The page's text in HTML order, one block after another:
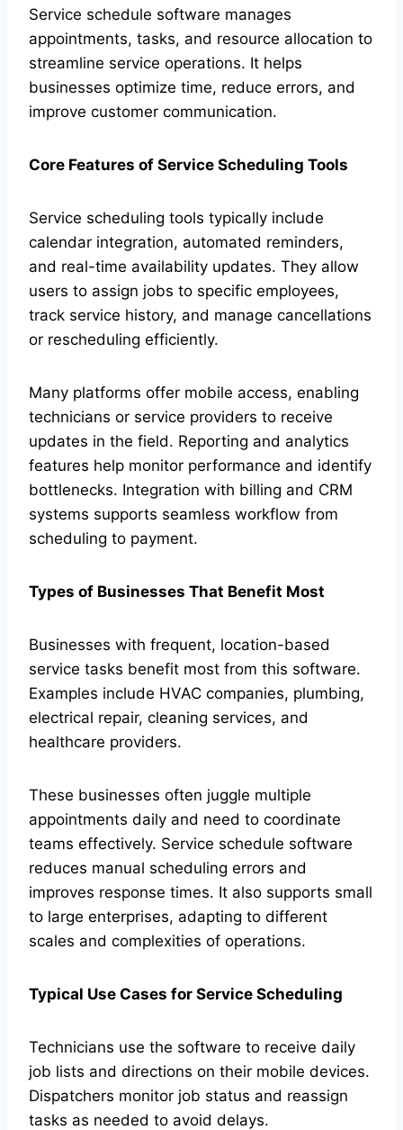
Service schedule software manages
appointments, tasks, and resource allocation to
streamline service operations. It helps
businesses optimize time, reduce errors, and
improve customer communication.
Core Features of Service Scheduling Tools
Service scheduling tools typically include
calendar integration, automated reminders,
and real-time availability updates. They allow
users to assign jobs to specific employees,
track service history, and manage cancellations
or rescheduling efficiently.
Many platforms offer mobile access, enabling
technicians or service providers to receive
updates in the field. Reporting and analytics
features help monitor performance and identify
bottlenecks. Integration with billing and CRM
systems supports seamless workflow from
scheduling to payment.
Types of Businesses That Benefit Most
Businesses with frequent, location-based
service tasks benefit most from this software.
Examples include HVAC companies, plumbing,
electrical repair, cleaning services, and
healthcare providers.
These businesses often juggle multiple
appointments daily and need to coordinate
teams effectively. Service schedule software
reduces manual scheduling errors and
improves response times. It also supports small
to large enterprises, adapting to different
scales and complexities of operations.
Typical Use Cases for Service Scheduling
Technicians use the software to receive daily
job lists and directions on their mobile devices.
Dispatchers monitor job status and reassign
tasks as needed to avoid delays.